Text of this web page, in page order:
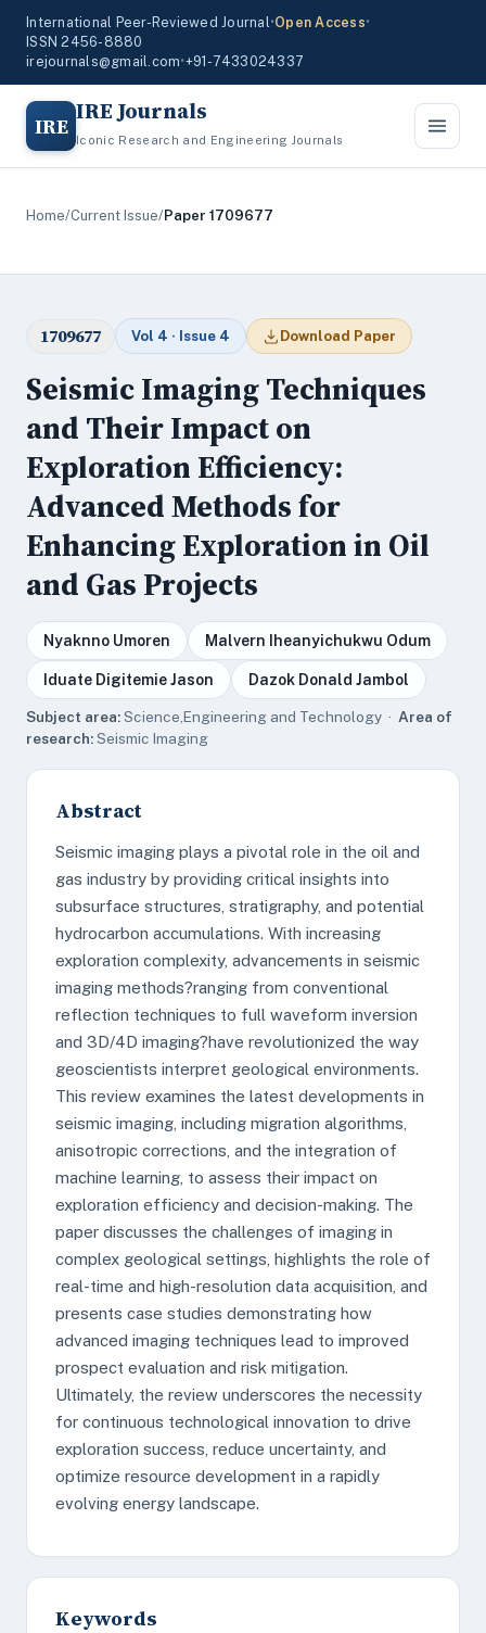
International Peer-Reviewed Journal•Open Access•
ISSN 2456-8880
irejournals@gmail.com•+91-7433024337
IRE IRE Journals
Iconic Research and Engineering Journals
Home/Current Issue/Paper 1709677
1709677 Vol 4 · Issue 4 Download Paper
Seismic Imaging Techniques
and Their Impact on
Exploration Efficiency:
Advanced Methods for
Enhancing Exploration in Oil
and Gas Projects
Nyaknno Umoren Malvern Iheanyichukwu Odum
Iduate Digitemie Jason Dazok Donald Jambol
Subject area:Science,Engineering and Technology · Area of
research:Seismic Imaging
Abstract
Seismic imaging plays a pivotal role in the oil and
gas industry by providing critical insights into
subsurface structures, stratigraphy, and potential
hydrocarbon accumulations. With increasing
exploration complexity, advancements in seismic
imaging methods?ranging from conventional
reflection techniques to full waveform inversion
and 3D/4D imaging?have revolutionized the way
geoscientists interpret geological environments.
This review examines the latest developments in
seismic imaging, including migration algorithms,
anisotropic corrections, and the integration of
machine learning, to assess their impact on
exploration efficiency and decision-making. The
paper discusses the challenges of imaging in
complex geological settings, highlights the role of
real-time and high-resolution data acquisition, and
presents case studies demonstrating how
advanced imaging techniques lead to improved
prospect evaluation and risk mitigation.
Ultimately, the review underscores the necessity
for continuous technological innovation to drive
exploration success, reduce uncertainty, and
optimize resource development in a rapidly
evolving energy landscape.
Keywords